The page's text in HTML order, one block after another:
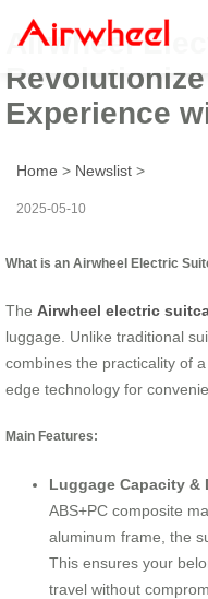
Airwheel
Experience
Home > Newslist >
2025-05-10
What is an Airwheel Electric
The Airwheel electric
luggage. Unlike traditional
combines the practicality of
edge technology for
Main Features:
Luggage Capacity &
ABS+PC composite
aluminum frame, the
This ensures your
travel without